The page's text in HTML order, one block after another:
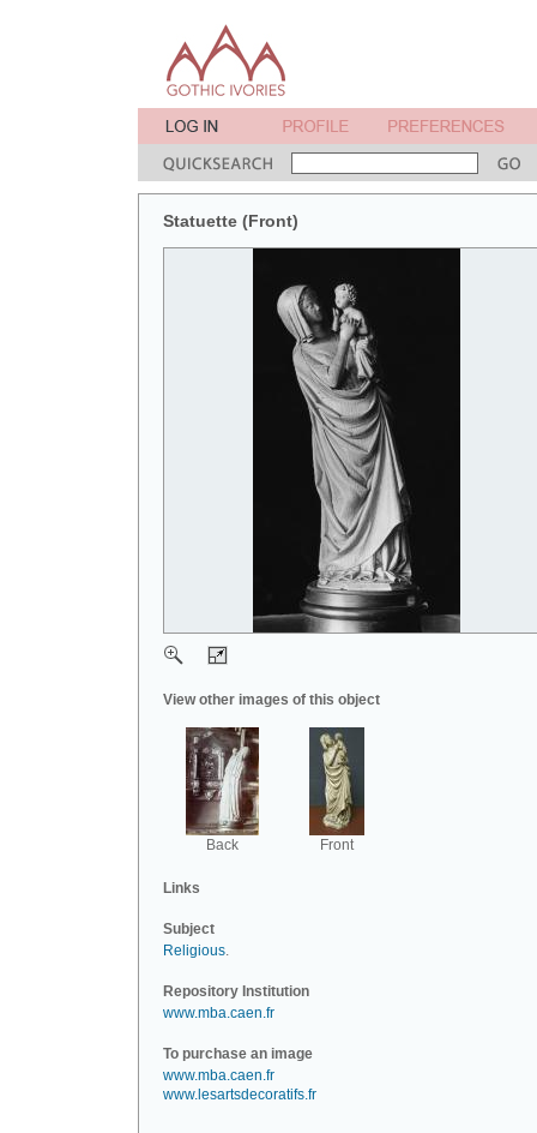
Statuette (Front)
View other images of this object
Back Front
Links
Subject
Religious.
Repository Institution
www.mba.caen.fr
To purchase an image
www.mba.caen.fr
www.lesartsdecoratifs.fr